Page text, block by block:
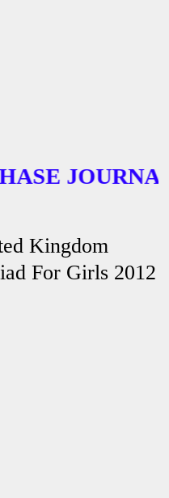
JOURNALS
Kingdom
For Girls 2012